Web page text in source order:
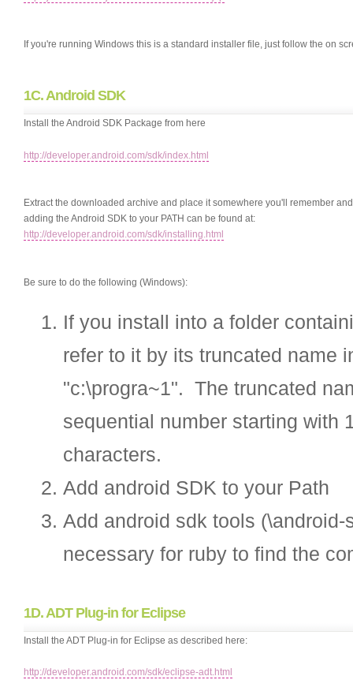
If you're running Windows this is a standard installer file, just follow the on
1C. Android SDK
Install the Android SDK Package from here
http://developer.android.com/sdk/index.html
Extract the downloaded archive and place it somewhere you'll remember
adding the Android SDK to your PATH can be found at:
http://developer.android.com/sdk/installing.html
Be sure to do the following (Windows):
If you install into a folder
refer to it by its truncated name
"c:\progra~1". The truncated
sequential number starting with
characters.
Add android SDK to your Path
Add android sdk tools
necessary for ruby to find the
1D. ADT Plug-in for Eclipse
Install the ADT Plug-in for Eclipse as described here:
http://developer.android.com/sdk/eclipse-adt.html